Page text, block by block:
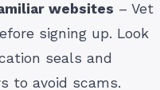
websites – Vet
signing up. Look
seals and
to avoid scams.